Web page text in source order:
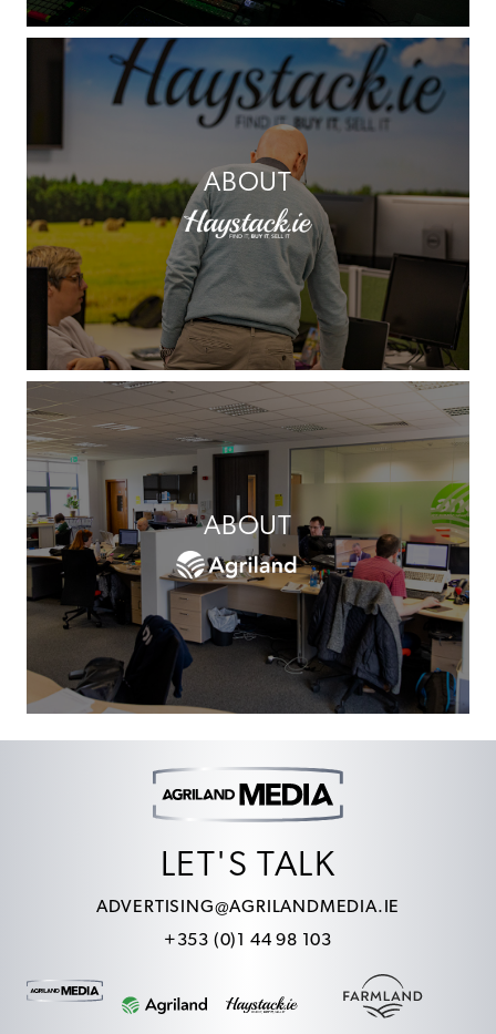
ABOUT
ABOUT
LET'S TALK
ADVERTISING@AGRILANDMEDIA.IE
+353 (0)1 44 98 103